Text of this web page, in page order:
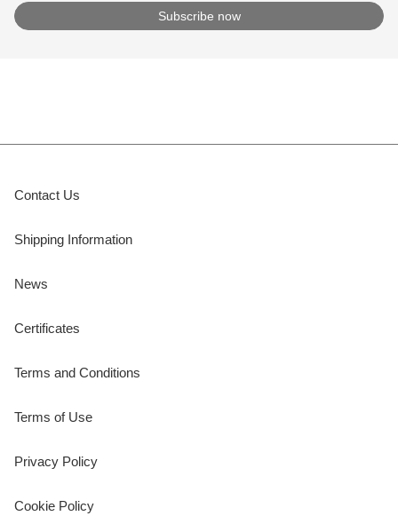
Contact Us
Shipping Information
News
Certificates
Terms and Conditions
Terms of Use
Privacy Policy
Cookie Policy